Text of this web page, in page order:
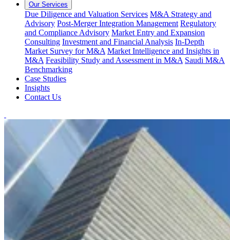
Our Services
Due Diligence and Valuation Services M&A Strategy and
Advisory Post-Merger Integration Management Regulatory
and Compliance Advisory Market Entry and Expansion
Consulting Investment and Financial Analysis In-Depth
Market Survey for M&A Market Intelligence and Insights in
M&A Feasibility Study and Assessment in M&A Saudi M&A
Benchmarking
Case Studies
Insights
Contact Us